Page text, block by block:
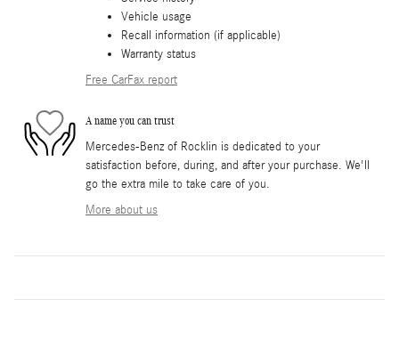
Vehicle usage
Recall information (if applicable)
Warranty status
Free CarFax report
A name you can trust
Mercedes-Benz of Rocklin is dedicated to your
satisfaction before, during, and after your purchase. We'll
go the extra mile to take care of you.
More about us